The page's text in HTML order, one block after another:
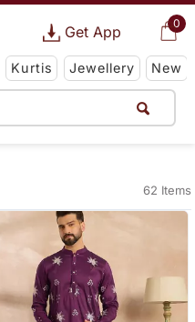
0
Get App
Kurtis Jewellery New
62 Items